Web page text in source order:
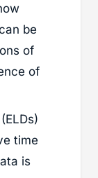
be
of
of
time
is